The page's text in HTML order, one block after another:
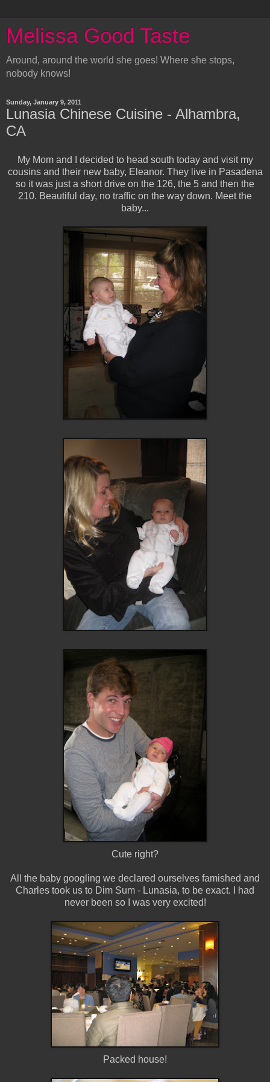
Melissa Good Taste
Around, around the world she goes! Where she stops,
nobody knows!
Sunday, January 9, 2011
Lunasia Chinese Cuisine - Alhambra,
CA
My Mom and I decided to head south today and visit my
cousins and their new baby, Eleanor. They live in Pasadena
so it was just a short drive on the 126, the 5 and then the
210. Beautiful day, no traffic on the way down. Meet the
baby...
Cute right?
All the baby googling we declared ourselves famished and
Charles took us to Dim Sum - Lunasia, to be exact. I had
never been so I was very excited!
Packed house!